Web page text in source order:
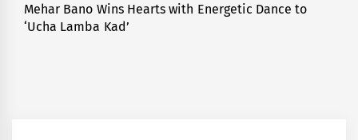
Next
post:
Mehar Bano Wins Hearts with Energetic Dance to
‘Ucha Lamba Kad’